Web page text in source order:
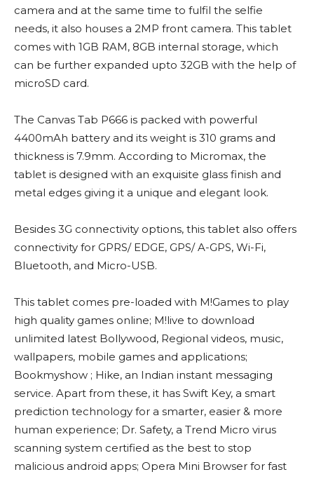
camera and at the same time to fulfil the selfie
needs, it also houses a 2MP front camera. This tablet
comes with 1GB RAM, 8GB internal storage, which
can be further expanded upto 32GB with the help of
microSD card.
The Canvas Tab P666 is packed with powerful
4400mAh battery and its weight is 310 grams and
thickness is 7.9mm. According to Micromax, the
tablet is designed with an exquisite glass finish and
metal edges giving it a unique and elegant look.
Besides 3G connectivity options, this tablet also offers
connectivity for GPRS/ EDGE, GPS/ A-GPS, Wi-Fi,
Bluetooth, and Micro-USB.
This tablet comes pre-loaded with M!Games to play
high quality games online; M!live to download
unlimited latest Bollywood, Regional videos, music,
wallpapers, mobile games and applications;
Bookmyshow ; Hike, an Indian instant messaging
service. Apart from these, it has Swift Key, a smart
prediction technology for a smarter, easier & more
human experience; Dr. Safety, a Trend Micro virus
scanning system certified as the best to stop
malicious android apps; Opera Mini Browser for fast